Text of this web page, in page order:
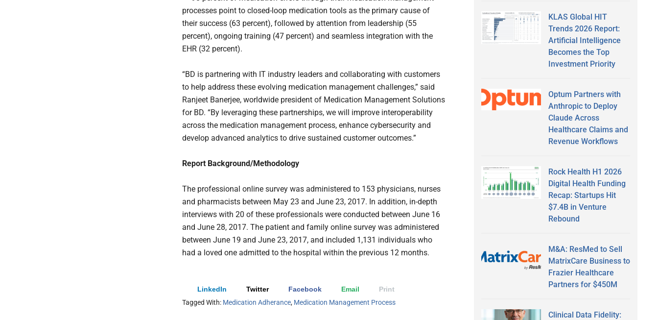
processes point to closed-loop medication tools as the primary cause of
their success (63 percent), followed by attention from leadership (55
percent), ongoing training (47 percent) and seamless integration with the
EHR (32 percent).
“BD is partnering with IT industry leaders and collaborating with customers
to help address these evolving medication management challenges,” said
Ranjeet Banerjee, worldwide president of Medication Management Solutions
for BD. “By leveraging these partnerships, we will improve interoperability
across the medication management process, enhance cybersecurity and
develop advanced analytics to drive sustained customer outcomes.”
Report Background/Methodology
The professional online survey was administered to 153 physicians, nurses
and pharmacists between May 23 and June 23, 2017. In addition, in-depth
interviews with 20 of these professionals were conducted between June 16
and June 28, 2017. The patient and family online survey was administered
between June 19 and June 23, 2017, and included 1,131 individuals who
had a loved one admitted to the hospital within the previous 12 months.
LinkedIn Twitter Facebook Email
Print
Tagged With: Medication Adherance, Medication Management Process
KLAS Global HIT
Trends 2026 Report:
Artificial Intelligence
Becomes the Top
Investment Priority
Optum Partners with
Anthropic to Deploy
Claude Across
Healthcare Claims and
Revenue Workflows
Rock Health H1 2026
Digital Health Funding
Recap: Startups Hit
$7.4B in Venture
Rebound
M&A: ResMed to Sell
MatrixCare Business to
Frazier Healthcare
Partners for $450M
Clinical Data Fidelity: